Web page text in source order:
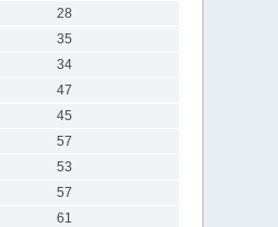
28
35
34
47
45
57
53
57
61